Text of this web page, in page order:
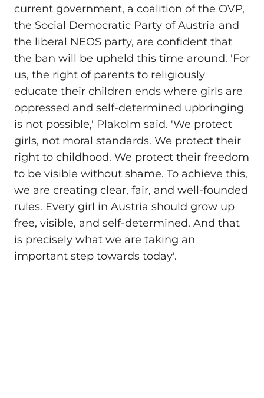
current government, a coalition of the OVP,
the Social Democratic Party of Austria and
the liberal NEOS party, are confident that
the ban will be upheld this time around. 'For
us, the right of parents to religiously
educate their children ends where girls are
oppressed and self-determined upbringing
is not possible,' Plakolm said. 'We protect
girls, not moral standards. We protect their
right to childhood. We protect their freedom
to be visible without shame. To achieve this,
we are creating clear, fair, and well-founded
rules. Every girl in Austria should grow up
free, visible, and self-determined. And that
is precisely what we are taking an
important step towards today'.